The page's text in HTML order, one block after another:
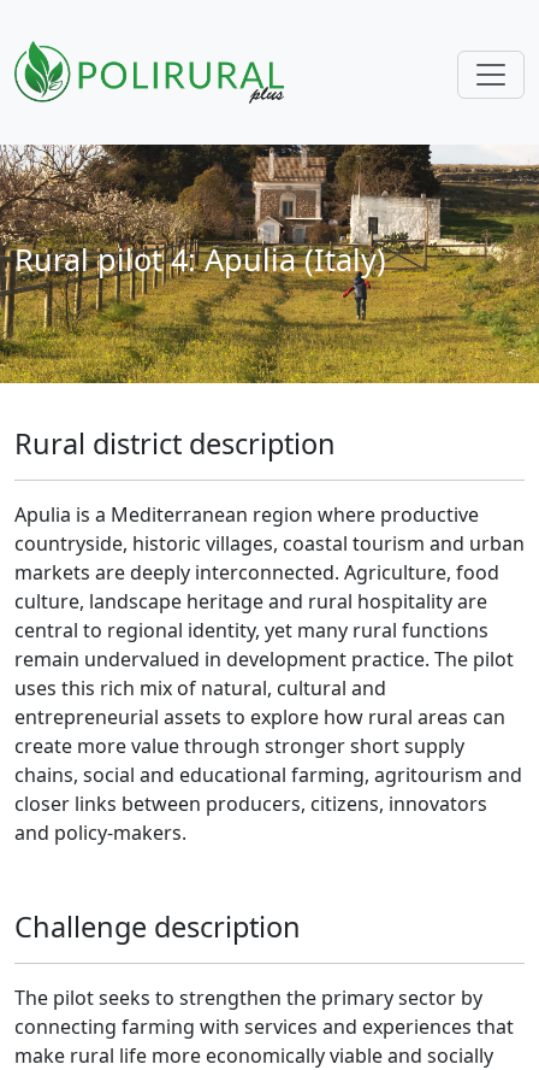
Skip navigation
Rural pilot 4: Apulia (Italy)
Rural district description
Apulia is a Mediterranean region where productive
countryside, historic villages, coastal tourism and urban
markets are deeply interconnected. Agriculture, food
culture, landscape heritage and rural hospitality are
central to regional identity, yet many rural functions
remain undervalued in development practice. The pilot
uses this rich mix of natural, cultural and
entrepreneurial assets to explore how rural areas can
create more value through stronger short supply
chains, social and educational farming, agritourism and
closer links between producers, citizens, innovators
and policy-makers.
Challenge description
The pilot seeks to strengthen the primary sector by
connecting farming with services and experiences that
make rural life more economically viable and socially